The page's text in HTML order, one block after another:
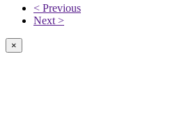
< Previous
Next >
×